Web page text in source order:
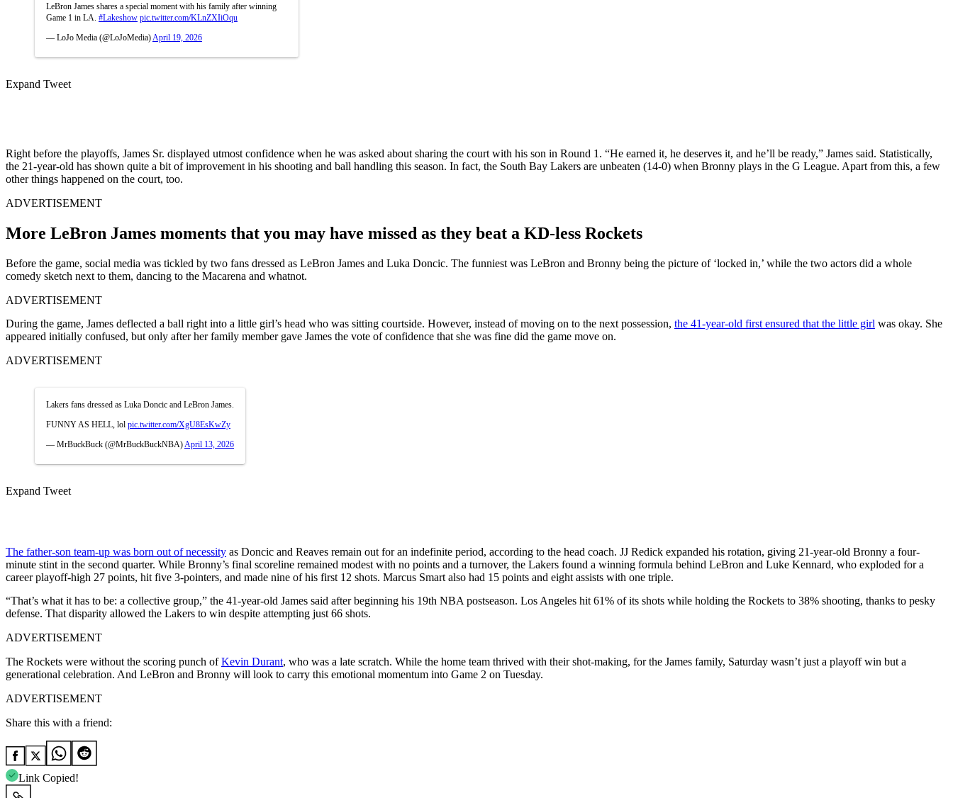
LeBron James shares a special moment with his family after winning
Game 1 in LA. #Lakeshow pic.twitter.com/KLnZXIiOqu
— LoJo Media (@LoJoMedia) April 19, 2026
Expand Tweet
Right before the playoffs, James Sr. displayed utmost confidence when he was asked about sharing the court with his son in Round 1. “He earned it, he deserves it, and he’ll be ready,” James said. Statistically,
the 21-year-old has shown quite a bit of improvement in his shooting and ball handling this season. In fact, the South Bay Lakers are unbeaten (14-0) when Bronny plays in the G League. Apart from this, a few
other things happened on the court, too.
ADVERTISEMENT
More LeBron James moments that you may have missed as they beat a KD-less Rockets
Before the game, social media was tickled by two fans dressed as LeBron James and Luka Doncic. The funniest was LeBron and Bronny being the picture of ‘locked in,’ while the two actors did a whole
comedy sketch next to them, dancing to the Macarena and whatnot.
ADVERTISEMENT
During the game, James deflected a ball right into a little girl’s head who was sitting courtside. However, instead of moving on to the next possession, the 41-year-old first ensured that the little girl was okay. She
appeared initially confused, but only after her family member gave James the vote of confidence that she was fine did the game move on.
ADVERTISEMENT
Lakers fans dressed as Luka Doncic and LeBron James.
FUNNY AS HELL, lol pic.twitter.com/XgU8EsKwZy
— MrBuckBuck (@MrBuckBuckNBA) April 13, 2026
Expand Tweet
The father-son team-up was born out of necessity as Doncic and Reaves remain out for an indefinite period, according to the head coach. JJ Redick expanded his rotation, giving 21-year-old Bronny a four-
minute stint in the second quarter. While Bronny’s final scoreline remained modest with no points and a turnover, the Lakers found a winning formula behind LeBron and Luke Kennard, who exploded for a
career playoff-high 27 points, hit five 3-pointers, and made nine of his first 12 shots. Marcus Smart also had 15 points and eight assists with one triple.
“That’s what it has to be: a collective group,” the 41-year-old James said after beginning his 19th NBA postseason. Los Angeles hit 61% of its shots while holding the Rockets to 38% shooting, thanks to pesky
defense. That disparity allowed the Lakers to win despite attempting just 66 shots.
ADVERTISEMENT
The Rockets were without the scoring punch ofKevin Durant, who was a late scratch. While the home team thrived with their shot-making, for the James family, Saturday wasn’t just a playoff win but a
generational celebration. And LeBron and Bronny will look to carry this emotional momentum into Game 2 on Tuesday.
ADVERTISEMENT
Share this with a friend:
Link Copied!